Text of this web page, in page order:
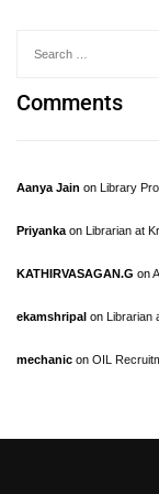
Comments
Aanya Jain on Library
Priyanka on Librarian at
KATHIRVASAGAN.G on
ekamshripal on Librarian
mechanic on OIL